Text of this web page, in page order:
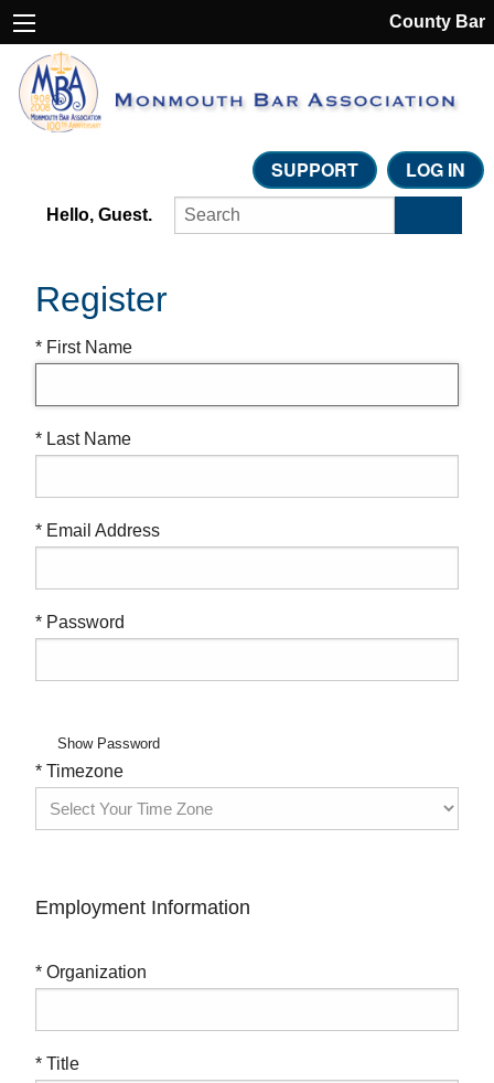
County Bar
SUPPORT LOG IN
Hello, Guest.
Register
* First Name
* Last Name
* Email Address
* Password
Show Password
* Timezone
Employment Information
* Organization
* Title